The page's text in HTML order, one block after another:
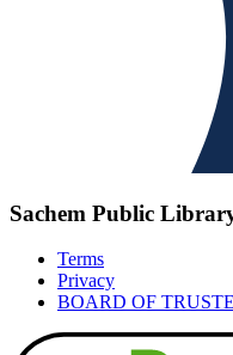
Sachem Public
Terms
Privacy
BOARD OF